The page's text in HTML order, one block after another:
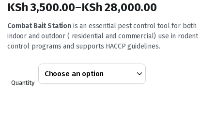
KSh3,500.00–KSh 28,000.00
Price
range:
through
Combat Bait Stationis an essential pest control tool for both
indoor and outdoor ( residential and commercial) use in rodent
control programs and supports HACCP guidelines.
Quantity